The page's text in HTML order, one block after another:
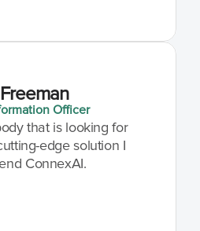
Officer
that is looking for
edge solution I
ConnexAI.